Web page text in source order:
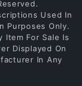
Used In
Purposes Only.
For Sale Is
Displayed On
In Any